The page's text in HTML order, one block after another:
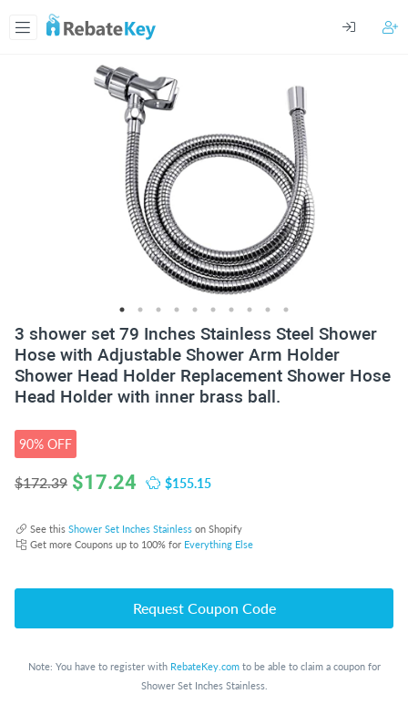
3 shower set 79 Inches Stainless Steel Shower
Hose with Adjustable Shower Arm Holder
Shower Head Holder Replacement Shower Hose
Head Holder with inner brass ball.
90% OFF
$172.39 $17.24 $155.15
See this Shower Set Inches Stainless on Shopify
Get more Coupons up to 100% for Everything Else
Request Coupon Code
Note: You have to register with RebateKey.comto be able to claim a coupon for
Shower Set Inches Stainless.